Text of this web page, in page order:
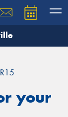
your
will